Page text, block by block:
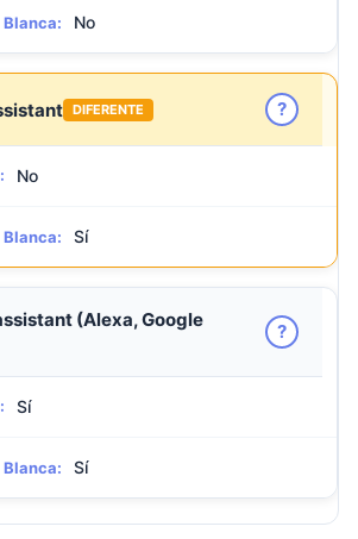
Blanca: No
DIFERENTE ?
No
Blanca: Sí
(Alexa, Google
?
Sí
Blanca: Sí